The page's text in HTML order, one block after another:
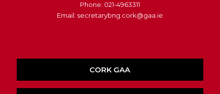
Phone: 021-4963311
Email: secretarybng.cork@gaa.ie
CORK GAA